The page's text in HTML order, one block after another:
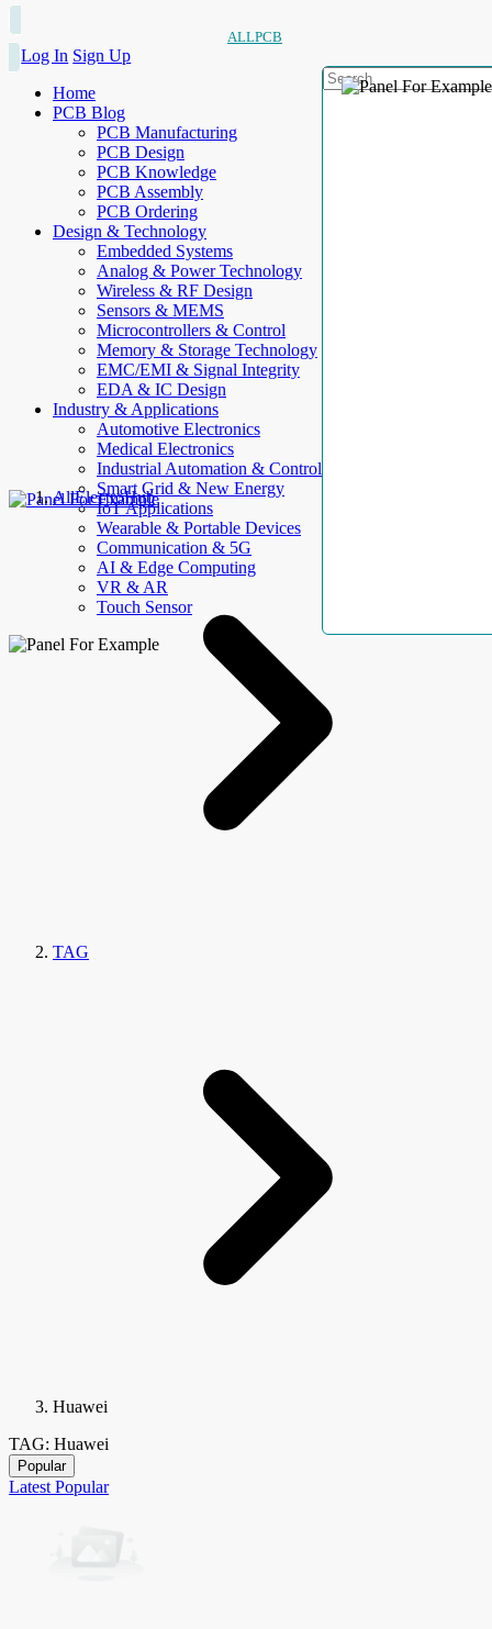
ALLPCB
Log In Sign Up
Home
PCB Blog
PCB Manufacturing
PCB Design
PCB Knowledge
PCB Assembly
PCB Ordering
Design & Technology
Embedded Systems
Analog & Power Technology
Wireless & RF Design
Sensors & MEMS
Microcontrollers & Control
Memory & Storage Technology
EMC/EMI & Signal Integrity
EDA & IC Design
Industry & Applications
Automotive Electronics
Medical Electronics
Industrial Automation & Control
Smart Grid & New Energy
IoT Applications
Wearable & Portable Devices
Communication & 5G
AI & Edge Computing
VR & AR
Touch Sensor
AllElectroHub
TAG
Huawei
TAG: Huawei
Popular
Latest Popular